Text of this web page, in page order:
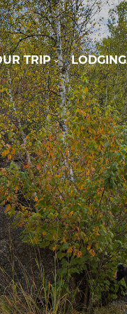
TRIP LODGING